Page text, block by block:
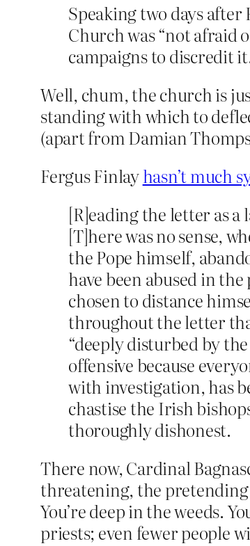
Speaking two days after
Church was “not afraid
campaigns to discredit
Well, chum, the church is
standing with which to
(apart from Damian
Fergus Finlayhasn’t much
[R]eading the letter as
[T]here was no sense,
the Pope himself,
have been abused in
chosen to distance
throughout the letter
“deeply disturbed by
offensive because
with investigation, has
chastise the Irish
thoroughly dishonest.
There now, Cardinal
threatening, the pretending
You’re deep in the weeds.
priests; even fewer people